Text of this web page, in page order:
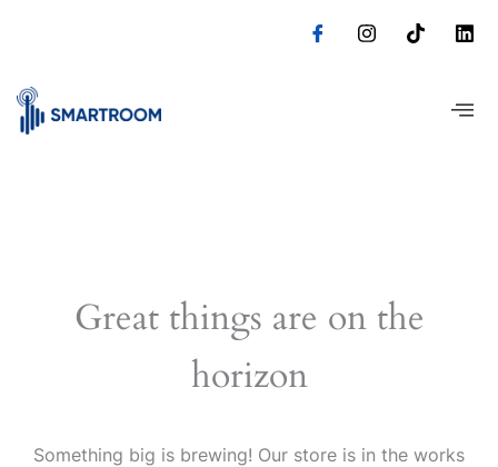
Great things are on the
horizon
Something big is brewing! Our store is in the works